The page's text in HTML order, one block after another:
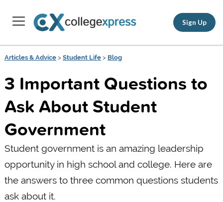
Sign Up
Articles & Advice> Student Life> Blog
3 Important Questions to
Ask About Student
Government
Student government is an amazing leadership
opportunity in high school and college. Here are
the answers to three common questions students
ask about it.